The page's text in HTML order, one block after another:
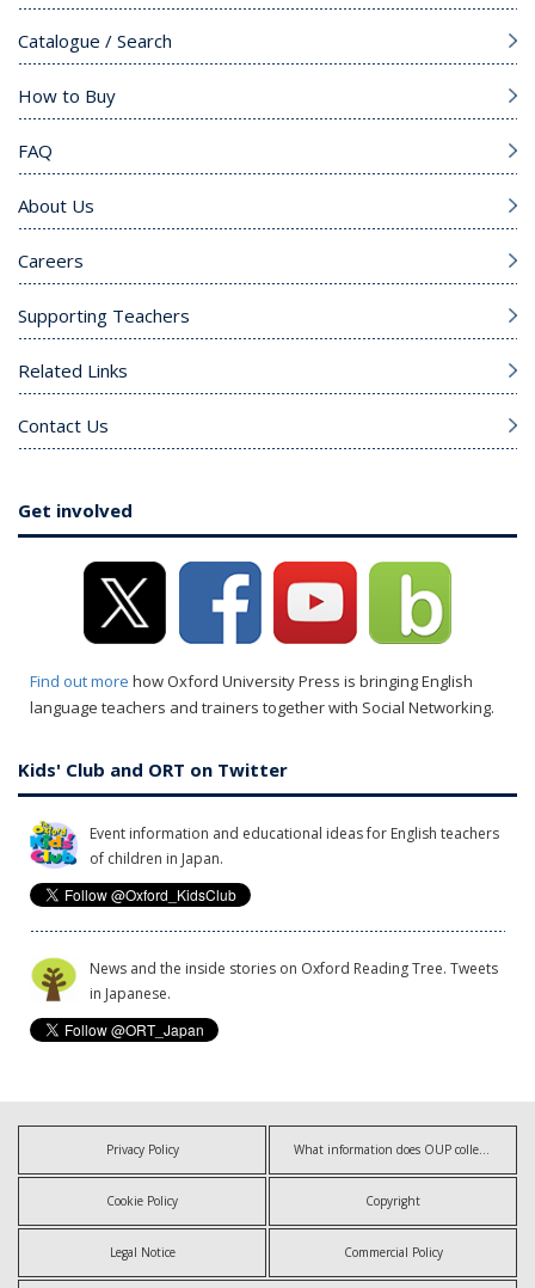
Catalogue / Search
How to Buy
FAQ
About Us
Careers
Supporting Teachers
Related Links
Contact Us
Get involved
Find out more how Oxford University Press is bringing English
language teachers and trainers together with Social Networking.
Kids' Club and ORT on Twitter
Event information and educational ideas for English teachers
of children in Japan.
News and the inside stories on Oxford Reading Tree. Tweets
in Japanese.
Privacy Policy What information does OUP collect?
Cookie Policy Copyright
Legal Notice Commercial Policy